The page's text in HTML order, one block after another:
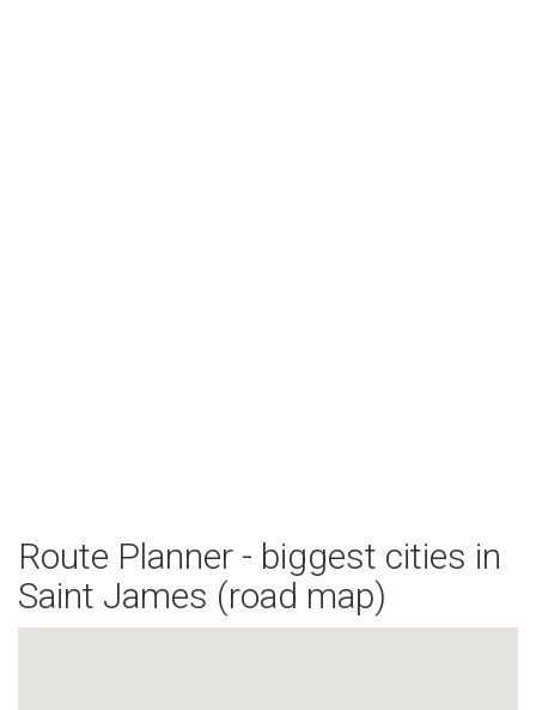
Route Planner - biggest cities in
Saint James (road map)